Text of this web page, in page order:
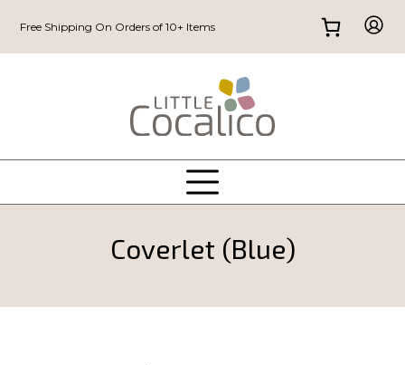
Free Shipping On Orders of 10+ Items
Coverlet (Blue)